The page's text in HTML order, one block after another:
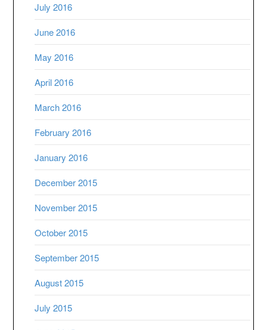
July 2016
June 2016
May 2016
April 2016
March 2016
February 2016
January 2016
December 2015
November 2015
October 2015
September 2015
August 2015
July 2015